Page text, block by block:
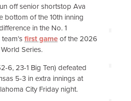
off senior shortstop Ava
bottom of the 10th inning
in the No. 1
first gameof the 2026
Series.
6, 23-1 Big Ten) defeated
5-3 in extra innings at
City Friday night.